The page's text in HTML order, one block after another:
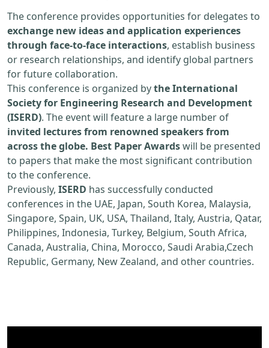
The conference provides opportunities for delegates to
exchange new ideas and application experiences
through face-to-face interactions, establish business
or research relationships, and identify global partners
for future collaboration.
This conference is organized bythe International
Society for Engineering Research and Development
(ISERD). The event will feature a large number of
invited lectures from renowned speakers from
across the globe. Best Paper Awardswill be presented
to papers that make the most significant contribution
to the conference.
Previously, ISERD has successfully conducted
conferences in the UAE, Japan, South Korea, Malaysia,
Singapore, Spain, UK, USA, Thailand, Italy, Austria, Qatar,
Philippines, Indonesia, Turkey, Belgium, South Africa,
Canada, Australia, China, Morocco, Saudi Arabia,Czech
Republic, Germany, New Zealand, and other countries.